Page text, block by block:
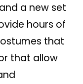
a new set
hours of
that
that allow